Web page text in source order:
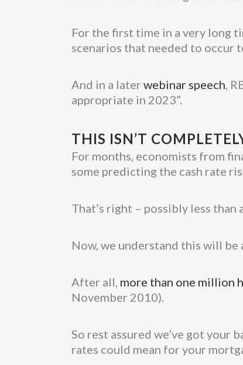
For the first time in a very long
scenarios that needed to occur
And in a later webinar speech,
appropriate in 2023”.
THIS ISN’T
For months, economists from
some predicting the cash rate
That’s right – possibly less than
Now, we understand this will
After all, more than one million
November 2010).
So rest assured we’ve got your
rates could mean for your